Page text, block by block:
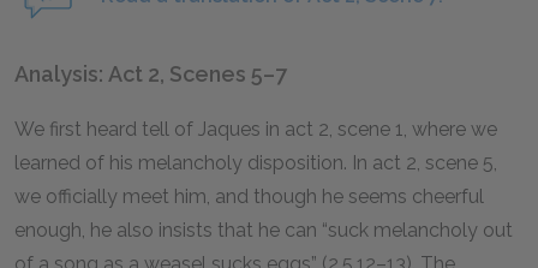
Analysis: Act 2, Scenes 5–7
We first heard tell of Jaques in act 2, scene 1, where we
learned of his melancholy disposition. In act 2, scene 5,
we officially meet him, and though he seems cheerful
enough, he also insists that he can “suck melancholy out